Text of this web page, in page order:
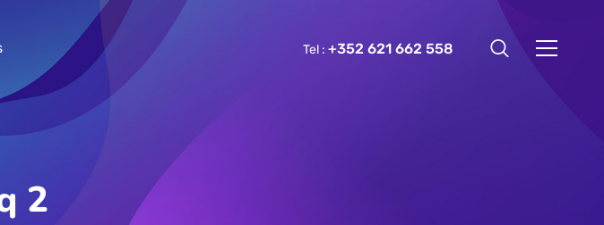
Tel : +352 621 662 558
2